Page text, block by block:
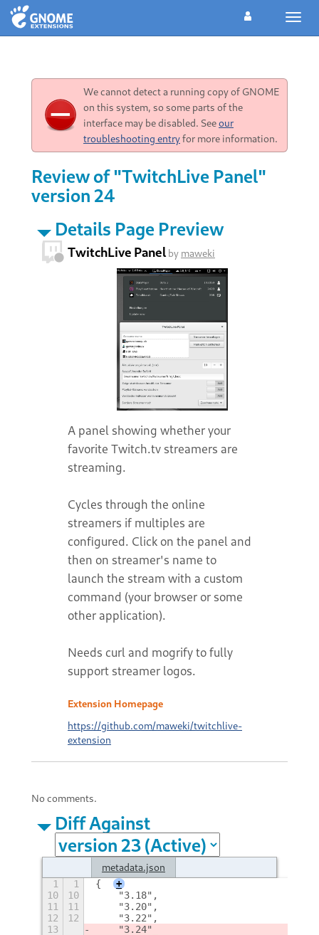
We cannot detect a running copy of GNOME
on this system, so some parts of the
interface may be disabled. Seeour
troubleshooting entryfor more information.
Review of "TwitchLive Panel"
version 24
Details Page Preview
TwitchLive Panel by maweki
A panel showing whether your
favorite Twitch.tv streamers are
streaming.
Cycles through the online
streamers if multiples are
configured. Click on the panel and
then on streamer's name to
launch the stream with a custom
command (your browser or some
other application).
Needs curl and mogrify to fully
support streamer logos.
Extension Homepage
https://github.com/maweki/twitchlive-
extension
No comments.
Diff Against
metadata.json
1 1 {
+
10
10
    "3.18",
11
11
    "3.20",
12
12
    "3.22",
13
    "3.24"